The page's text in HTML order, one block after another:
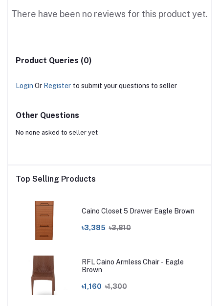
There have been no reviews for this product yet.
Product Queries (0)
Login Or Register to submit your questions to seller
Other Questions
No none asked to seller yet
Top Selling Products
Caino Closet 5 Drawer Eagle Brown
৳3,385 ৳3,810
RFL Caino Armless Chair - Eagle
Brown
৳1,160 ৳1,300